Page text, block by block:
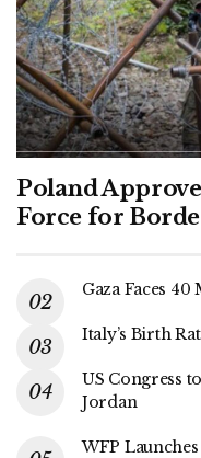
Poland
Force for
Gaza Faces
Italy’s Birth
US Congress
Jordan
WFP